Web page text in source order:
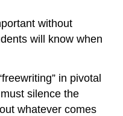
without
will know when
in pivotal
silence the
whatever comes